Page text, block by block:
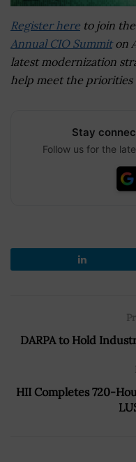
Register here to join
Annual CIO Summiton
latest modernization
help meet the priorities
Stay
Follow us for the
DARPA to Hold
HII Completes 720-